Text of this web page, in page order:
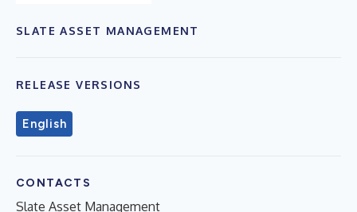
SLATE ASSET MANAGEMENT
RELEASE VERSIONS
English
CONTACTS
Slate Asset Management